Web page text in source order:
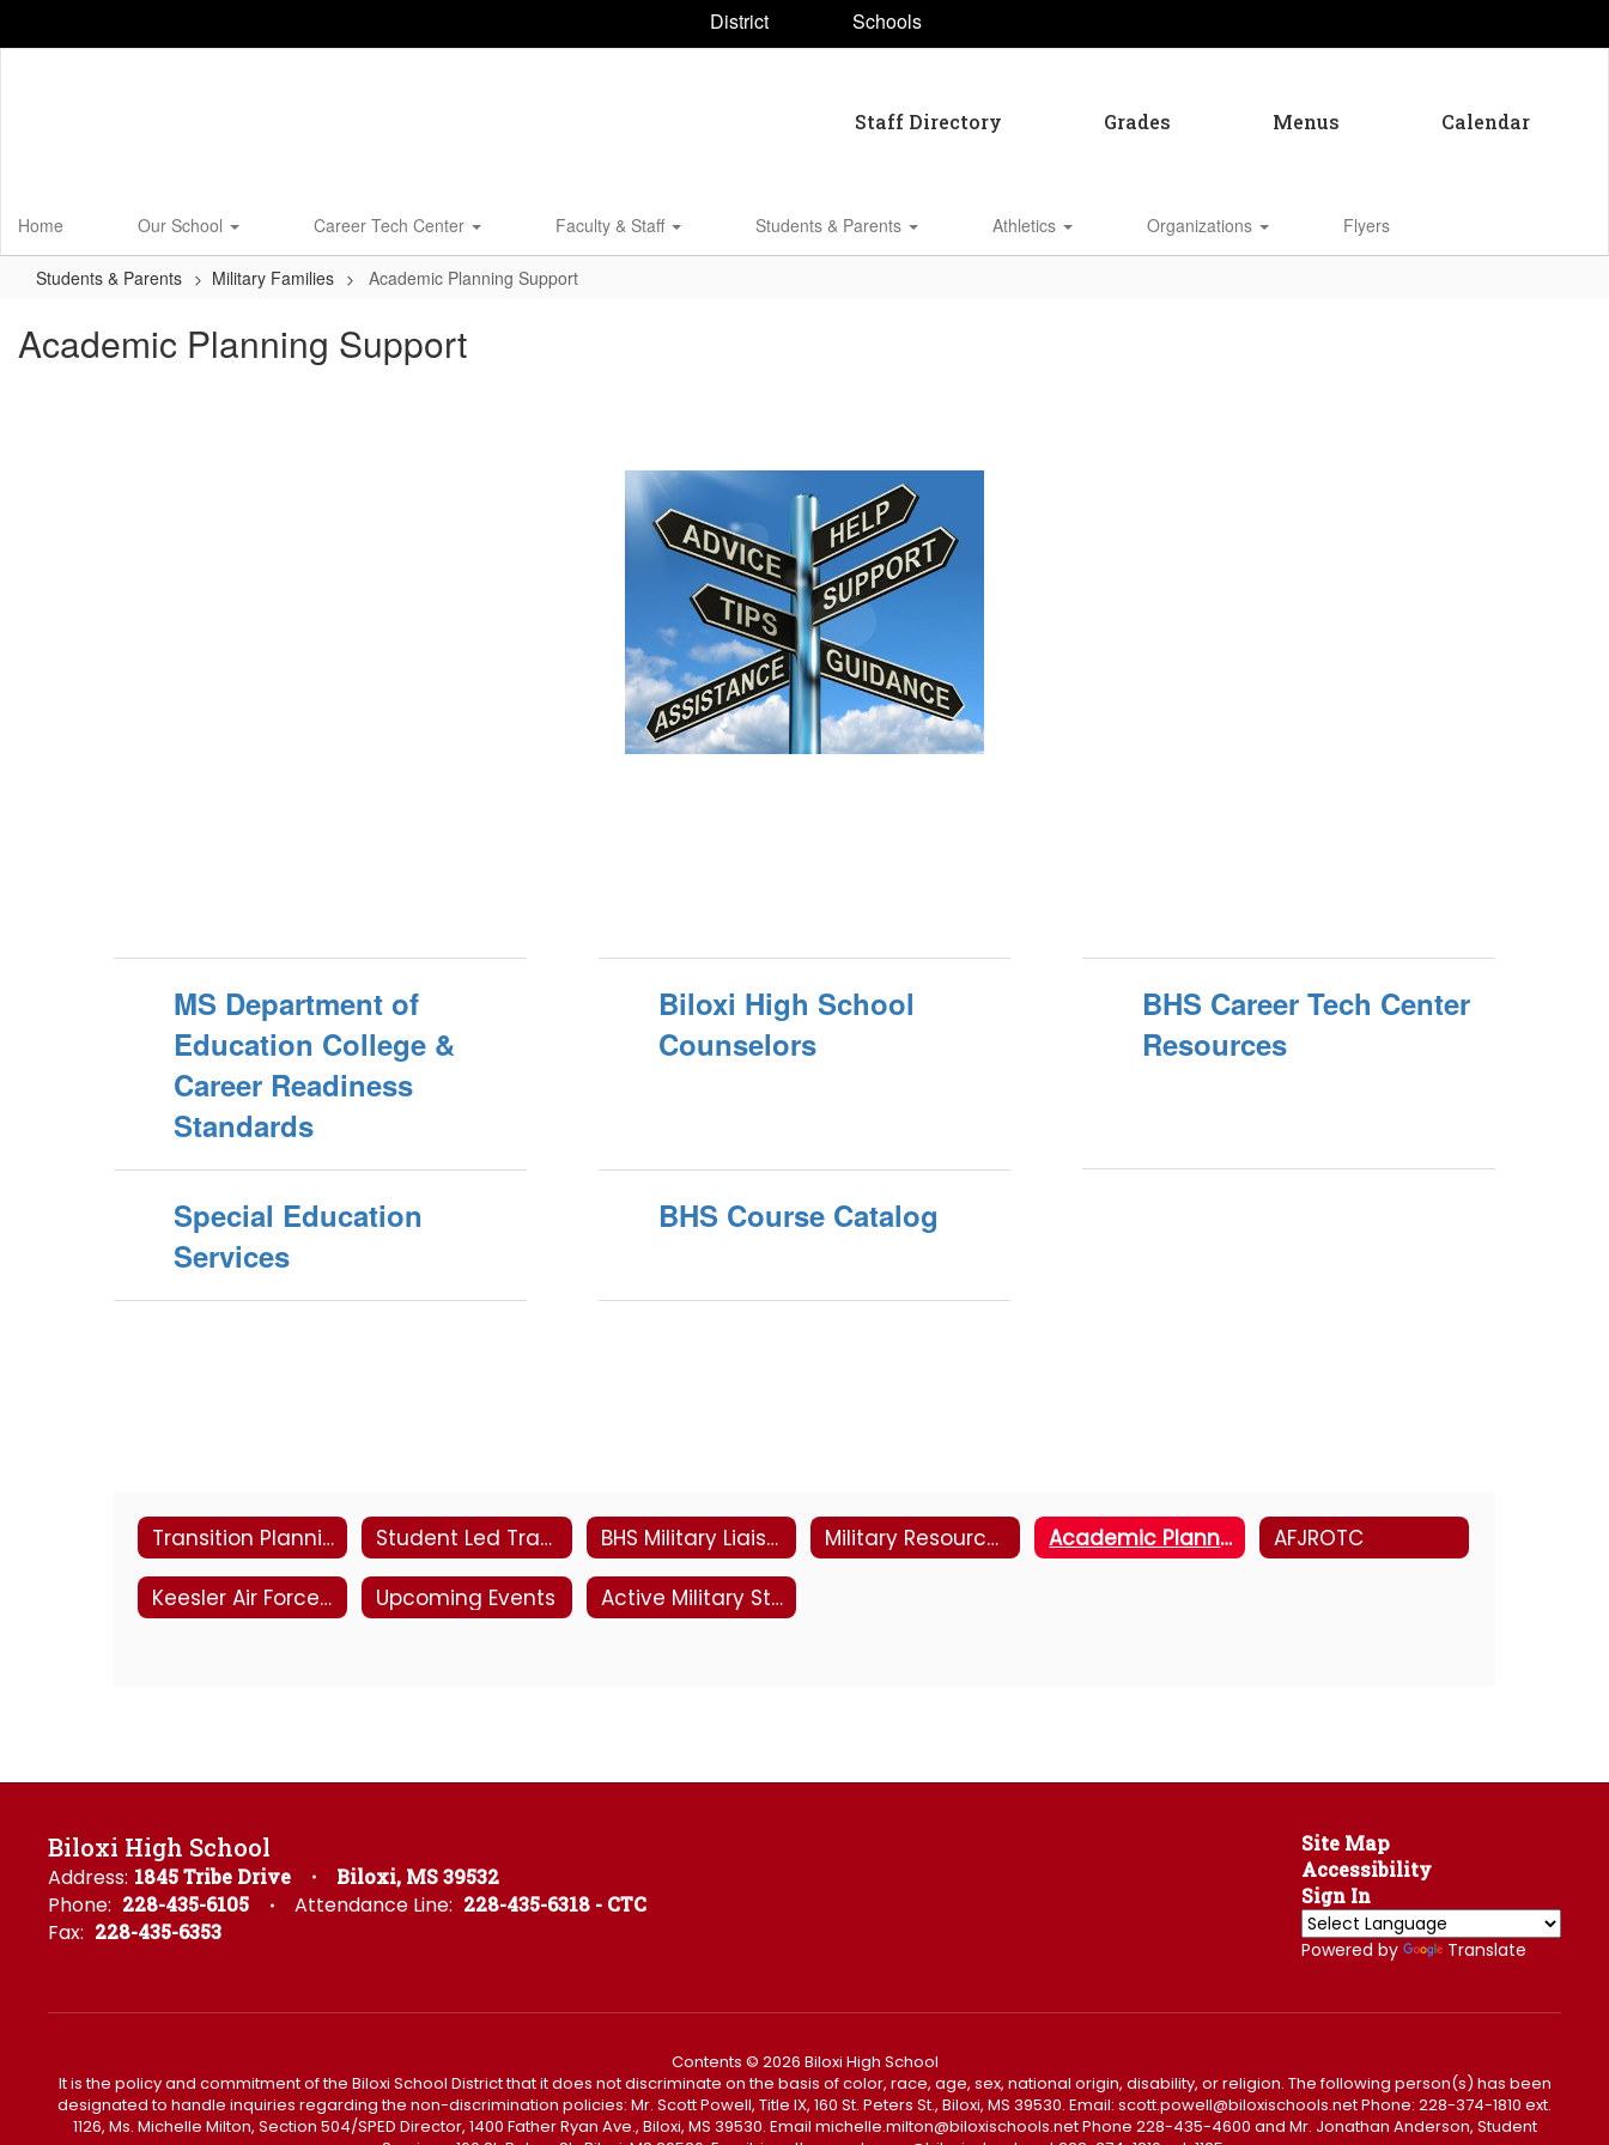
District Schools
Staff Directory Grades Menus Calendar
Home Our School Career Tech Center Faculty & Staff Students & Parents Athletics Organizations Flyers
Students & Parents Military Families Academic Planning Support
Academic Planning Support
MS Department of
Education College &
Career Readiness
Standards
Biloxi High School
Counselors
BHS Career Tech Center
Resources
Special Education
Services
BHS Course Catalog
Transition Planning Student Led Transition Program BHS Military Liaisons Info Military Resources Academic Planning Support AFJROTC
Keesler Air Force Base Upcoming Events Active Military Student Enrollment Packet
Biloxi High School
Address: 1845 Tribe Drive Biloxi, MS 39532
Phone: 228-435-6105 Attendance Line: 228-435-6318 - CTC
Fax: 228-435-6353
Site Map
Accessibility
Sign In
Powered by Translate
Contents © 2026 Biloxi High School
It is the policy and commitment of the Biloxi School District that it does not discriminate on the basis of color, race, age, sex, national origin, disability, or religion. The following person(s) has been
designated to handle inquiries regarding the non-discrimination policies: Mr. Scott Powell, Title IX, 160 St. Peters St., Biloxi, MS 39530. Email: scott.powell@biloxischools.net Phone: 228-374-1810 ext.
1126, Ms. Michelle Milton, Section 504/SPED Director, 1400 Father Ryan Ave., Biloxi, MS 39530. Email michelle.milton@biloxischools.net Phone 228-435-4600 and Mr. Jonathan Anderson, Student